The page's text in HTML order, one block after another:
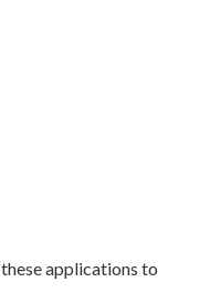
applications to